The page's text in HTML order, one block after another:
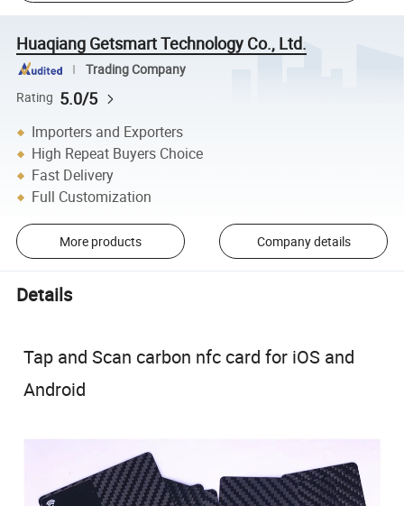
Huaqiang Getsmart Technology Co., Ltd.
Trading Company
Rating 5.0/5
Importers and Exporters
High Repeat Buyers Choice
Fast Delivery
Full Customization
More products Company details
Details
Tap and Scan carbon nfc card for iOS and
Android